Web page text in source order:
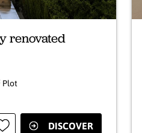
renovated
Plot
DISCOVER